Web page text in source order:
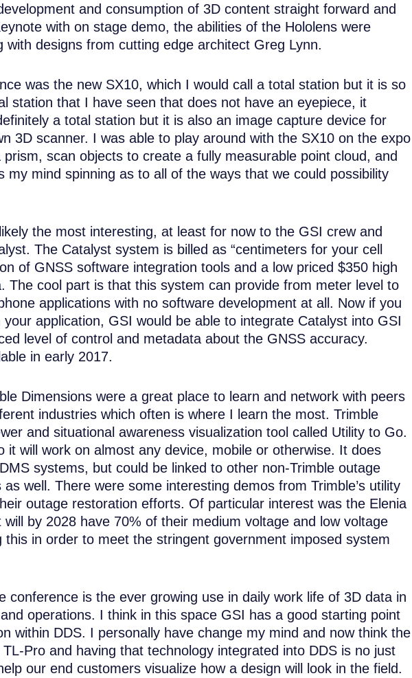
and consumption of 3D content straight forward and
with on stage demo, the abilities of the Hololens were
with designs from cutting edge architect Greg Lynn.
was the new SX10, which I would call a total station but it is so
station that I have seen that does not have an eyepiece, it
a total station but it is also an image capture device for
3D scanner. I was able to play around with the SX10 on the expo
scan objects to create a fully measurable point cloud, and
my mind spinning as to all of the ways that we could possibility
the most interesting, at least for now to the GSI crew and
The Catalyst system is billed as “centimeters for your cell
of GNSS software integration tools and a low priced $350 high
The cool part is that this system can provide from meter level to
applications with no software development at all. Now if you
application, GSI would be able to integrate Catalyst into GSI
level of control and metadata about the GNSS accuracy.
in early 2017.
Dimensions were a great place to learn and network with peers
industries which often is where I learn the most. Trimble
and situational awareness visualization tool called Utility to Go.
it will work on almost any device, mobile or otherwise. It does
systems, but could be linked to other non-Trimble outage
well. There were some interesting demos from Trimble’s utility
outage restoration efforts. Of particular interest was the Elenia
by 2028 have 70% of their medium voltage and low voltage
in order to meet the stringent government imposed system
conference is the ever growing use in daily work life of 3D data in
operations. I think in this space GSI has a good starting point
within DDS. I personally have change my mind and now think the
Pro and having that technology integrated into DDS is no just
our end customers visualize how a design will look in the field.